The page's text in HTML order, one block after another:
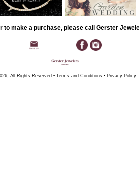
to make a purchase, please call Gerster
All Rights Reserved • Terms and Conditions • Privacy Policy